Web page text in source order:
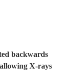
backwards
X-rays